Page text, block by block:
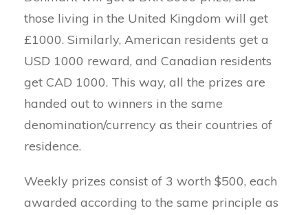
those living in the United Kingdom will get
£1000. Similarly, American residents get a
USD 1000 reward, and Canadian residents
get CAD 1000. This way, all the prizes are
handed out to winners in the same
denomination/currency as their countries of
residence.
Weekly prizes consist of 3 worth $500, each
awarded according to the same principle as